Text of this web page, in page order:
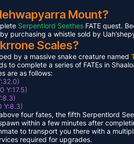
Mount?
Serpentlord Seethes FATE quest.
purchasing a whistle sold by
Scales?
by a massive snake creature named
to complete a series of FATEs in
are as follows:
Y:17.5)
Y:8.3)
four fates, the fifth Serpentlord
within a few minutes after
to transport you there with a
required for upgrades.